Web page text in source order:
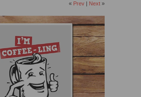
« Prev | Next »